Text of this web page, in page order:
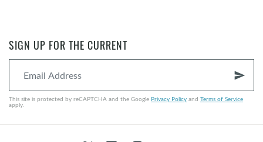
SIGN UP FOR THE CURRENT
send
This site is protected by reCAPTCHA and the Google Privacy Policy and Terms of Service
apply.